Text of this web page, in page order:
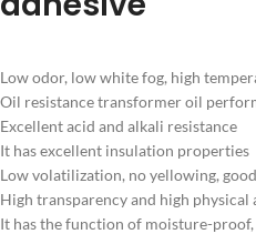
Low odor, low white fog, high
Oil resistance transformer oil
Excellent acid and alkali resistance
It has excellent insulation properties
Low volatilization, no yellowing,
High transparency and high
It has the function of moisture-